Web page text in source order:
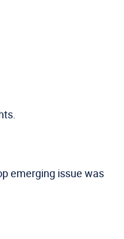
emerging issue was